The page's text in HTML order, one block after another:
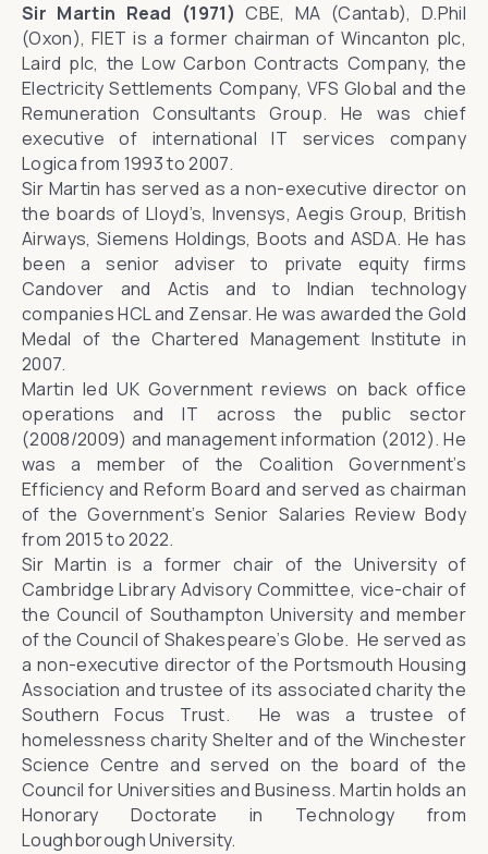
Sir Martin Read (1971) CBE, MA (Cantab), D.Phil
(Oxon), FIET is a former chairman of Wincanton plc,
Laird plc, the Low Carbon Contracts Company, the
Electricity Settlements Company, VFS Global and the
Remuneration Consultants Group. He was chief
executive of international IT services company
Logica from 1993 to 2007.
Sir Martin has served as a non-executive director on
the boards of Lloyd’s, Invensys, Aegis Group, British
Airways, Siemens Holdings, Boots and ASDA. He has
been a senior adviser to private equity firms
Candover and Actis and to Indian technology
companies HCL and Zensar. He was awarded the Gold
Medal of the Chartered Management Institute in
2007.
Martin led UK Government reviews on back office
operations and IT across the public sector
(2008/2009) and management information (2012). He
was a member of the Coalition Government’s
Efficiency and Reform Board and served as chairman
of the Government’s Senior Salaries Review Body
from 2015 to 2022.
Sir Martin is a former chair of the University of
Cambridge Library Advisory Committee, vice-chair of
the Council of Southampton University and member
of the Council of Shakespeare’s Globe. He served as
a non-executive director of the Portsmouth Housing
Association and trustee of its associated charity the
Southern Focus Trust. He was a trustee of
homelessness charity Shelter and of the Winchester
Science Centre and served on the board of the
Council for Universities and Business. Martin holds an
Honorary Doctorate in Technology from
Loughborough University.